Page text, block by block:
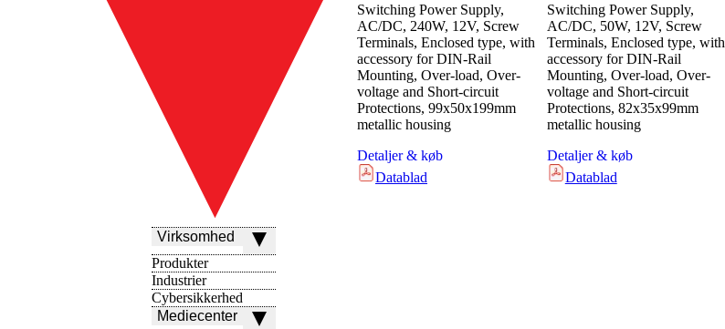
Virksomhed
Produkter
Industrier
Cybersikkerhed
Mediecenter
Switching Power Supply,
AC/DC, 240W, 12V, Screw
Terminals, Enclosed type, with
accessory for DIN-Rail
Mounting, Over-load, Over-
voltage and Short-circuit
Protections, 99x50x199mm
metallic housing
Detaljer & køb
Datablad
Switching Power Supply,
AC/DC, 50W, 12V, Screw
Terminals, Enclosed type, with
accessory for DIN-Rail
Mounting, Over-load, Over-
voltage and Short-circuit
Protections, 82x35x99mm
metallic housing
Detaljer & køb
Datablad